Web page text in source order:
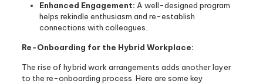
Enhanced Engagement: A well-designed program
helps rekindle enthusiasm and re-establish
connections with colleagues.
Re-Onboarding for the Hybrid Workplace:
The rise of hybrid work arrangements adds another layer
to the re-onboarding process. Here are some key